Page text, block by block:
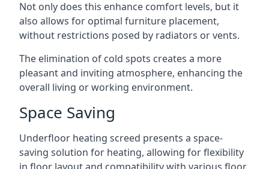
Not only does this enhance comfort levels, but it
also allows for optimal furniture placement,
without restrictions posed by radiators or vents.
The elimination of cold spots creates a more
pleasant and inviting atmosphere, enhancing the
overall living or working environment.
Space Saving
Underfloor heating screed presents a space-
saving solution for heating, allowing for flexibility